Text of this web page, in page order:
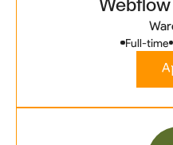
Full-time